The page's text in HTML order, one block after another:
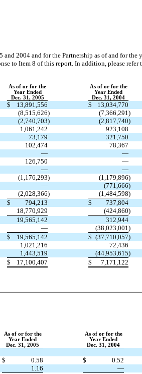
2004 and for the Partnership as of and for
to Item 8 of this report. In addition, please
As of or for the As of or for the
Year Ended
Year Ended
Dec. 31, 2005
Dec. 31, 2004
$ 13,891,556 $ 13,034,770
(8,515,626) (7,366,291)
(2,740,703) (2,817,740)
1,061,242 923,108
73,179 321,750
102,474 78,367
— —
126,750 —
— —
(1,176,293) (1,179,896)
— (771,666)
(2,028,366) (1,484,598)
$ 794,213 $ 737,804
18,770,929 (424,860)
19,565,142 312,944
— (38,023,001)
$ 19,565,142 $ (37,710,057)
1,021,216 72,436
1,443,519 (44,953,615)
$ 17,100,407 $ 7,171,122
As of or for the As of or for the
Year Ended
Year Ended
Dec. 31, 2005
Dec. 31, 2004
$ 0.58 $ 0.52
1.16 —